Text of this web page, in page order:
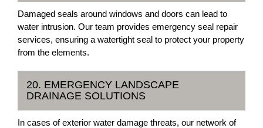
Damaged seals around windows and doors can lead to
water intrusion. Our team provides emergency seal repair
services, ensuring a watertight seal to protect your property
from the elements.
20. EMERGENCY LANDSCAPE
DRAINAGE SOLUTIONS
In cases of exterior water damage threats, our network of